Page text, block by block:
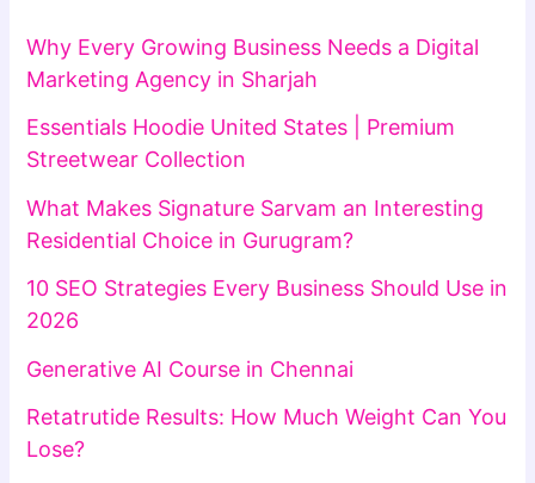
Why Every Growing Business Needs a Digital
Marketing Agency in Sharjah
Essentials Hoodie United States | Premium
Streetwear Collection
What Makes Signature Sarvam an Interesting
Residential Choice in Gurugram?
10 SEO Strategies Every Business Should Use in
2026
Generative AI Course in Chennai
Retatrutide Results: How Much Weight Can You
Lose?